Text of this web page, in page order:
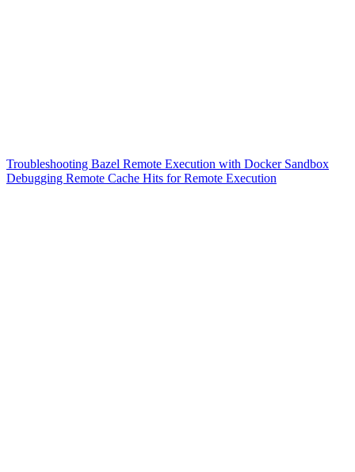
Troubleshooting Bazel Remote Execution with Docker Sandbox
Debugging Remote Cache Hits for Remote Execution